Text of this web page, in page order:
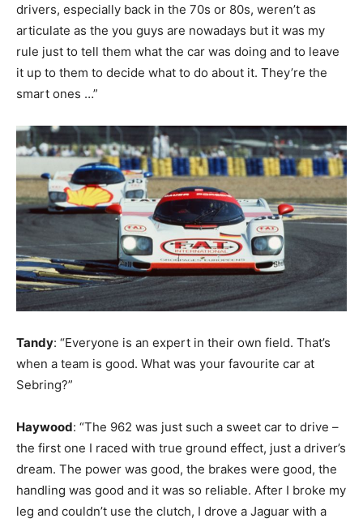
drivers, especially back in the 70s or 80s, weren’t as
articulate as the you guys are nowadays but it was my
rule just to tell them what the car was doing and to leave
it up to them to decide what to do about it. They’re the
smart ones …”
Tandy: “Everyone is an expert in their own field. That’s
when a team is good. What was your favourite car at
Sebring?”
Haywood: “The 962 was just such a sweet car to drive –
the first one I raced with true ground effect, just a driver’s
dream. The power was good, the brakes were good, the
handling was good and it was so reliable. After I broke my
leg and couldn’t use the clutch, I drove a Jaguar with a